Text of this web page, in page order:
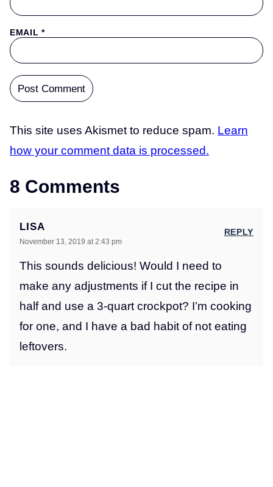
EMAIL*
This site uses Akismet to reduce spam. Learn
how your comment data is processed.
8 Comments
LISA
November 13, 2019 at 2:43 pm
This sounds delicious! Would I need to
make any adjustments if I cut the recipe in
half and use a 3-quart crockpot? I’m cooking
for one, and I have a bad habit of not eating
leftovers.
REPLY